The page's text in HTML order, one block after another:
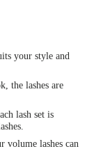
your style and
the lashes are
lash set is
volume lashes can